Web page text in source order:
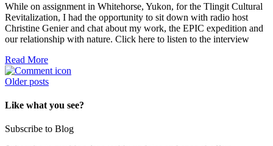
While on assignment in Whitehorse, Yukon, for the Tlingit Cultural
Revitalization, I had the opportunity to sit down with radio host
Christine Genier and chat about my work, the EPIC expedition and
our relationship with nature. Click here to listen to the interview
Read More
Posts
navigation
Older posts
Like what you see?
Subscribe to Blog